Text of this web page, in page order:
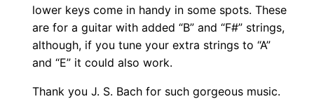
lower keys come in handy in some spots. These
are for a guitar with added “B” and “F#” strings,
although, if you tune your extra strings to “A”
and “E” it could also work.
Thank you J. S. Bach for such gorgeous music.